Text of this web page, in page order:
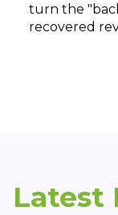
turn the
recovered
Latest